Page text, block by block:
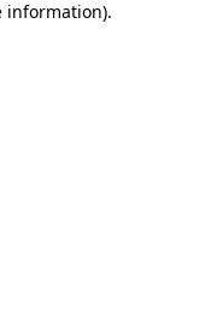
information).